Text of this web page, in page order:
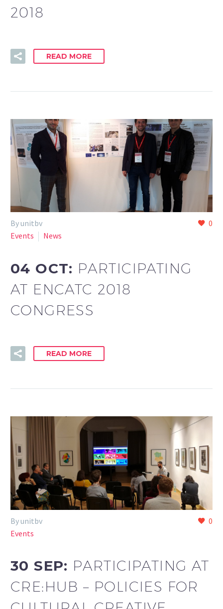
2018
READ MORE
0
By unitbv
Events
News
04 OCT: PARTICIPATING
AT ENCATC 2018
CONGRESS
READ MORE
0
By unitbv
Events
30 SEP: PARTICIPATING AT
CRE:HUB – POLICIES FOR